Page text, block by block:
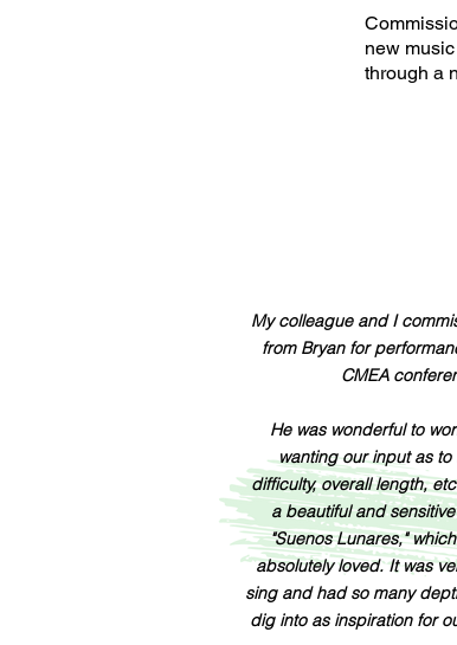
My colleague and I
from Bryan for
CMEA
He was wonderful to
wanting our input as to
difficulty, overall length,
a beautiful and
"Suenos Lunares,"
absolutely loved. It was
sing and had so many
dig into as inspiration for
new
through a